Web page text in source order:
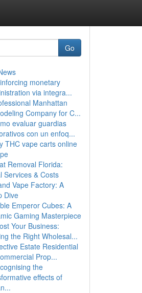
Go
monetary
via integra...
Manhattan
Company for C...
evaluar guardias
con un enfoq...
THC vape carts online
Removal Florida:
Services & Costs
Vape Factory: A
Dive
Emperor Cubes: A
Gaming Masterpiece
Your Business:
the Right Wholesal...
Estate Residential
Prop...
the
effects of